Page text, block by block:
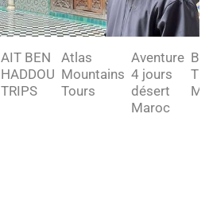
AIT BEN
HADDOU
TRIPS
Atlas
Mountains
Tours
Aventure
4 jours
désert
Maroc